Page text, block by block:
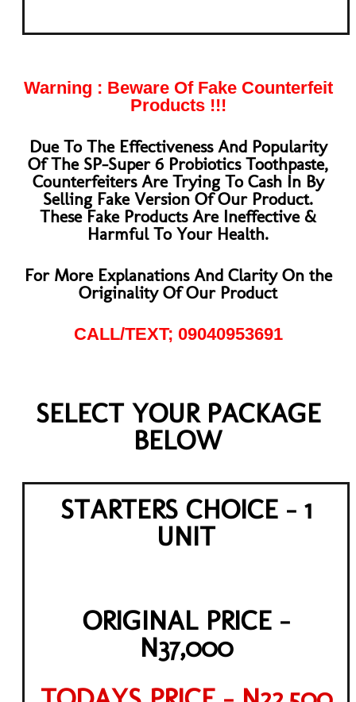
Warning : Beware Of Fake Counterfeit
Products !!!
Due To The Effectiveness And Popularity
Of The SP-Super 6 Probiotics Toothpaste,
Counterfeiters Are Trying To Cash In By
Selling Fake Version Of Our Product.
These Fake Products Are Ineffective &
Harmful To Your Health.
For More Explanations And Clarity On the
Originality Of Our Product
CALL/TEXT; 09040953691
SELECT YOUR PACKAGE
BELOW
STARTERS CHOICE - 1
UNIT
ORIGINAL PRICE -
N37,000